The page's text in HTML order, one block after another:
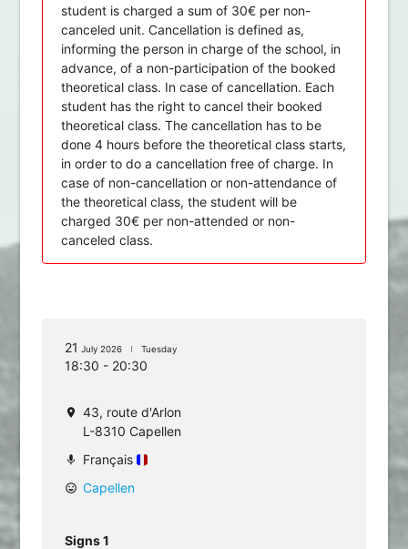
student is charged a sum of 30€ per non-
canceled unit. Cancellation is defined as,
informing the person in charge of the school, in
advance, of a non-participation of the booked
theoretical class. In case of cancellation. Each
student has the right to cancel their booked
theoretical class. The cancellation has to be
done 4 hours before the theoretical class starts,
in order to do a cancellation free of charge. In
case of non-cancellation or non-attendance of
the theoretical class, the student will be
charged 30€ per non-attended or non-
canceled class.
21 July 2026 Tuesday
18:30 - 20:30
location_on
43, route d'Arlon
L-8310 Capellen
mic Français
mood Capellen
Signs 1